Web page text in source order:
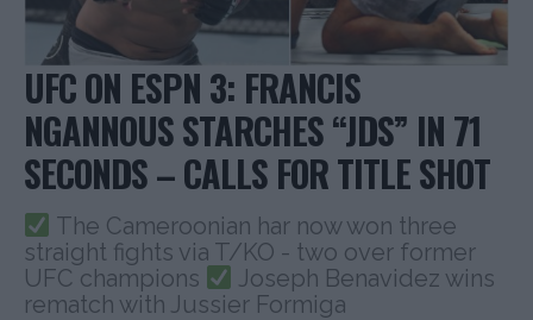
UFC ON ESPN 3: FRANCIS
NGANNOUS STARCHES “JDS” IN 71
SECONDS – CALLS FOR TITLE SHOT
The Cameroonian har now won three
straight fights via T/KO - two over former
UFC champions
Joseph Benavidez wins
rematch with Jussier Formiga